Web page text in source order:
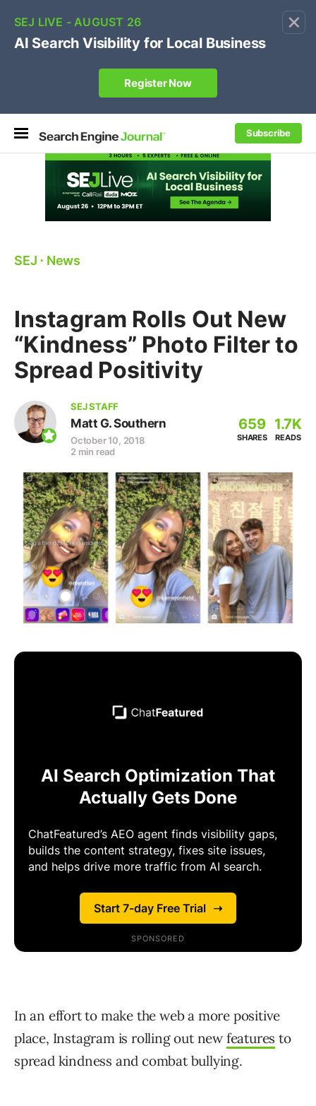
×
Subscribe
Own your "brand +promo code" search.
SEJ ⋅ News
Instagram Rolls Out New
“Kindness” Photo Filter to
Spread Positivity
SEJ STAFF
Matt G. Southern
October 10, 2018
2 min read
659
SHARES
1.7K
READS
In an effort to make the web a more positive
place, Instagram is rolling out new features to
spread kindness and combat bullying.